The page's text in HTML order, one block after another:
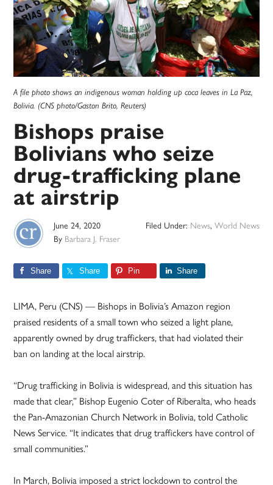
A file photo shows an indigenous woman holding up coca leaves in La Paz,
Bolivia. (CNS photo/Gaston Brito, Reuters)
Bishops praise
Bolivians who seize
drug-trafficking plane
at airstrip
June 24, 2020
By Barbara J. Fraser
Filed Under: News, World News
Share Share Pin Share
LIMA, Peru (CNS) — Bishops in Bolivia’s Amazon region
praised residents of a small town who seized a light plane,
apparently owned by drug traffickers, that had violated their
ban on landing at the local airstrip.
“Drug trafficking in Bolivia is widespread, and this situation has
made that clear,” Bishop Eugenio Coter of Riberalta, who heads
the Pan-Amazonian Church Network in Bolivia, told Catholic
News Service. “It indicates that drug traffickers have control of
small communities.”
In March, Bolivia imposed a strict lockdown to control the